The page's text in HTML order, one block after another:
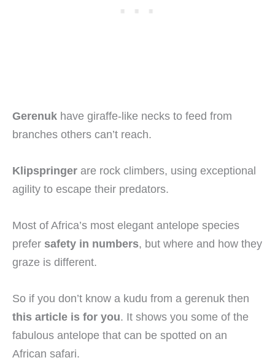
Gerenuk have giraffe-like necks to feed from
branches others can’t reach.
Klipspringer are rock climbers, using exceptional
agility to escape their predators.
Most of Africa’s most elegant antelope species
prefer safety in numbers, but where and how they
graze is different.
So if you don’t know a kudu from a gerenuk then
this article is for you. It shows you some of the
fabulous antelope that can be spotted on an
African safari.